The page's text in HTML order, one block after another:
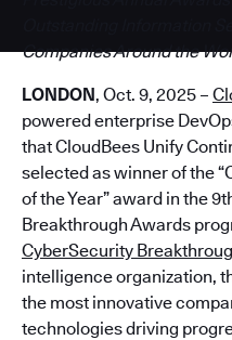
Companies Around the
LONDON, Oct. 9, 2025 –
powered enterprise
that CloudBees Unify
selected as winner of the
of the Year” award in the
Breakthrough Awards
CyberSecurity
intelligence organization,
the most innovative
technologies driving